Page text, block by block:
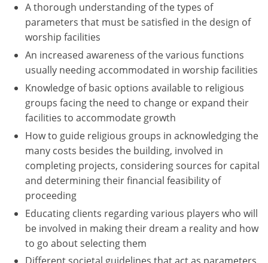
Washington D.C.
Wisconsin
West Virginia
Wyoming
International Code Council
A thorough understanding of the types of
parameters that must be satisfied in the design of
worship facilities
An increased awareness of the various functions
usually needing accommodated in worship facilities
Knowledge of basic options available to religious
groups facing the need to change or expand their
facilities to accommodate growth
How to guide religious groups in acknowledging the
many costs besides the building, involved in
completing projects, considering sources for capital
and determining their financial feasibility of
proceeding
Educating clients regarding various players who will
be involved in making their dream a reality and how
to go about selecting them